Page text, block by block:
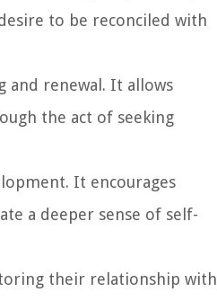
to be reconciled with
and renewal. It allows
the act of seeking
It encourages
a deeper sense of self-
their relationship with